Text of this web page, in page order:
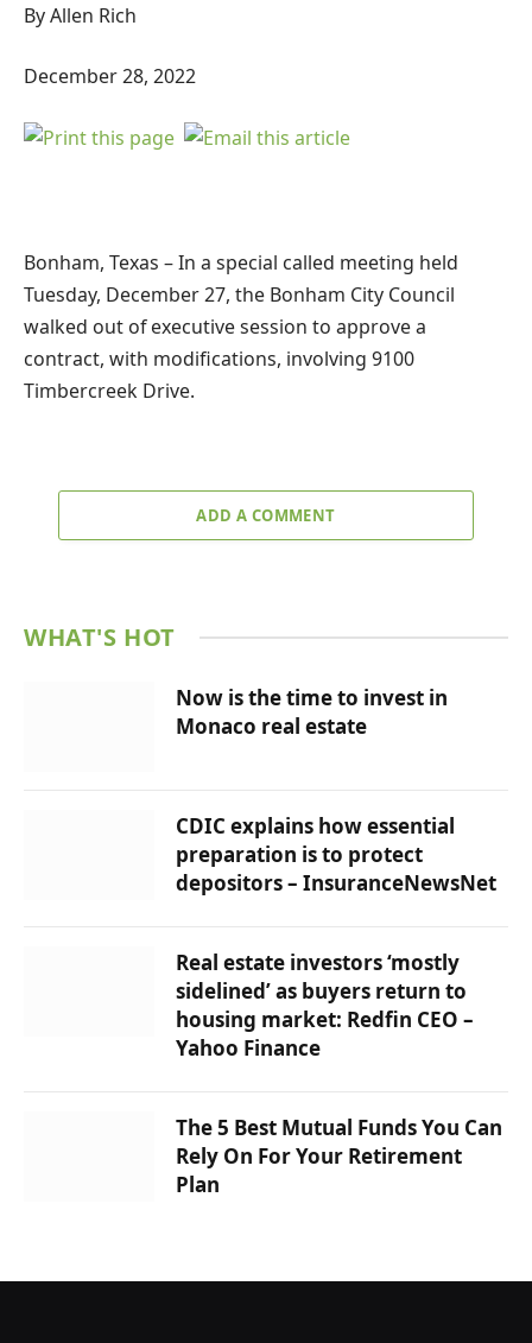
By Allen Rich
December 28, 2022
Bonham, Texas – In a special called meeting held
Tuesday, December 27, the Bonham City Council
walked out of executive session to approve a
contract, with modifications, involving 9100
Timbercreek Drive.
ADD A COMMENT
WHAT'S HOT
Now is the time to invest in
Monaco real estate
CDIC explains how essential
preparation is to protect
depositors – InsuranceNewsNet
Real estate investors ‘mostly
sidelined’ as buyers return to
housing market: Redfin CEO –
Yahoo Finance
The 5 Best Mutual Funds You Can
Rely On For Your Retirement
Plan